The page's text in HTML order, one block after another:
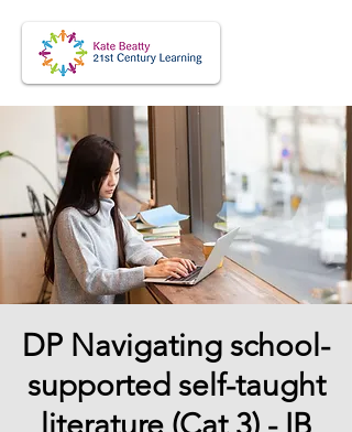
DP Navigating school-
supported self-taught